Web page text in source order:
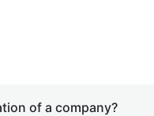
of a company?